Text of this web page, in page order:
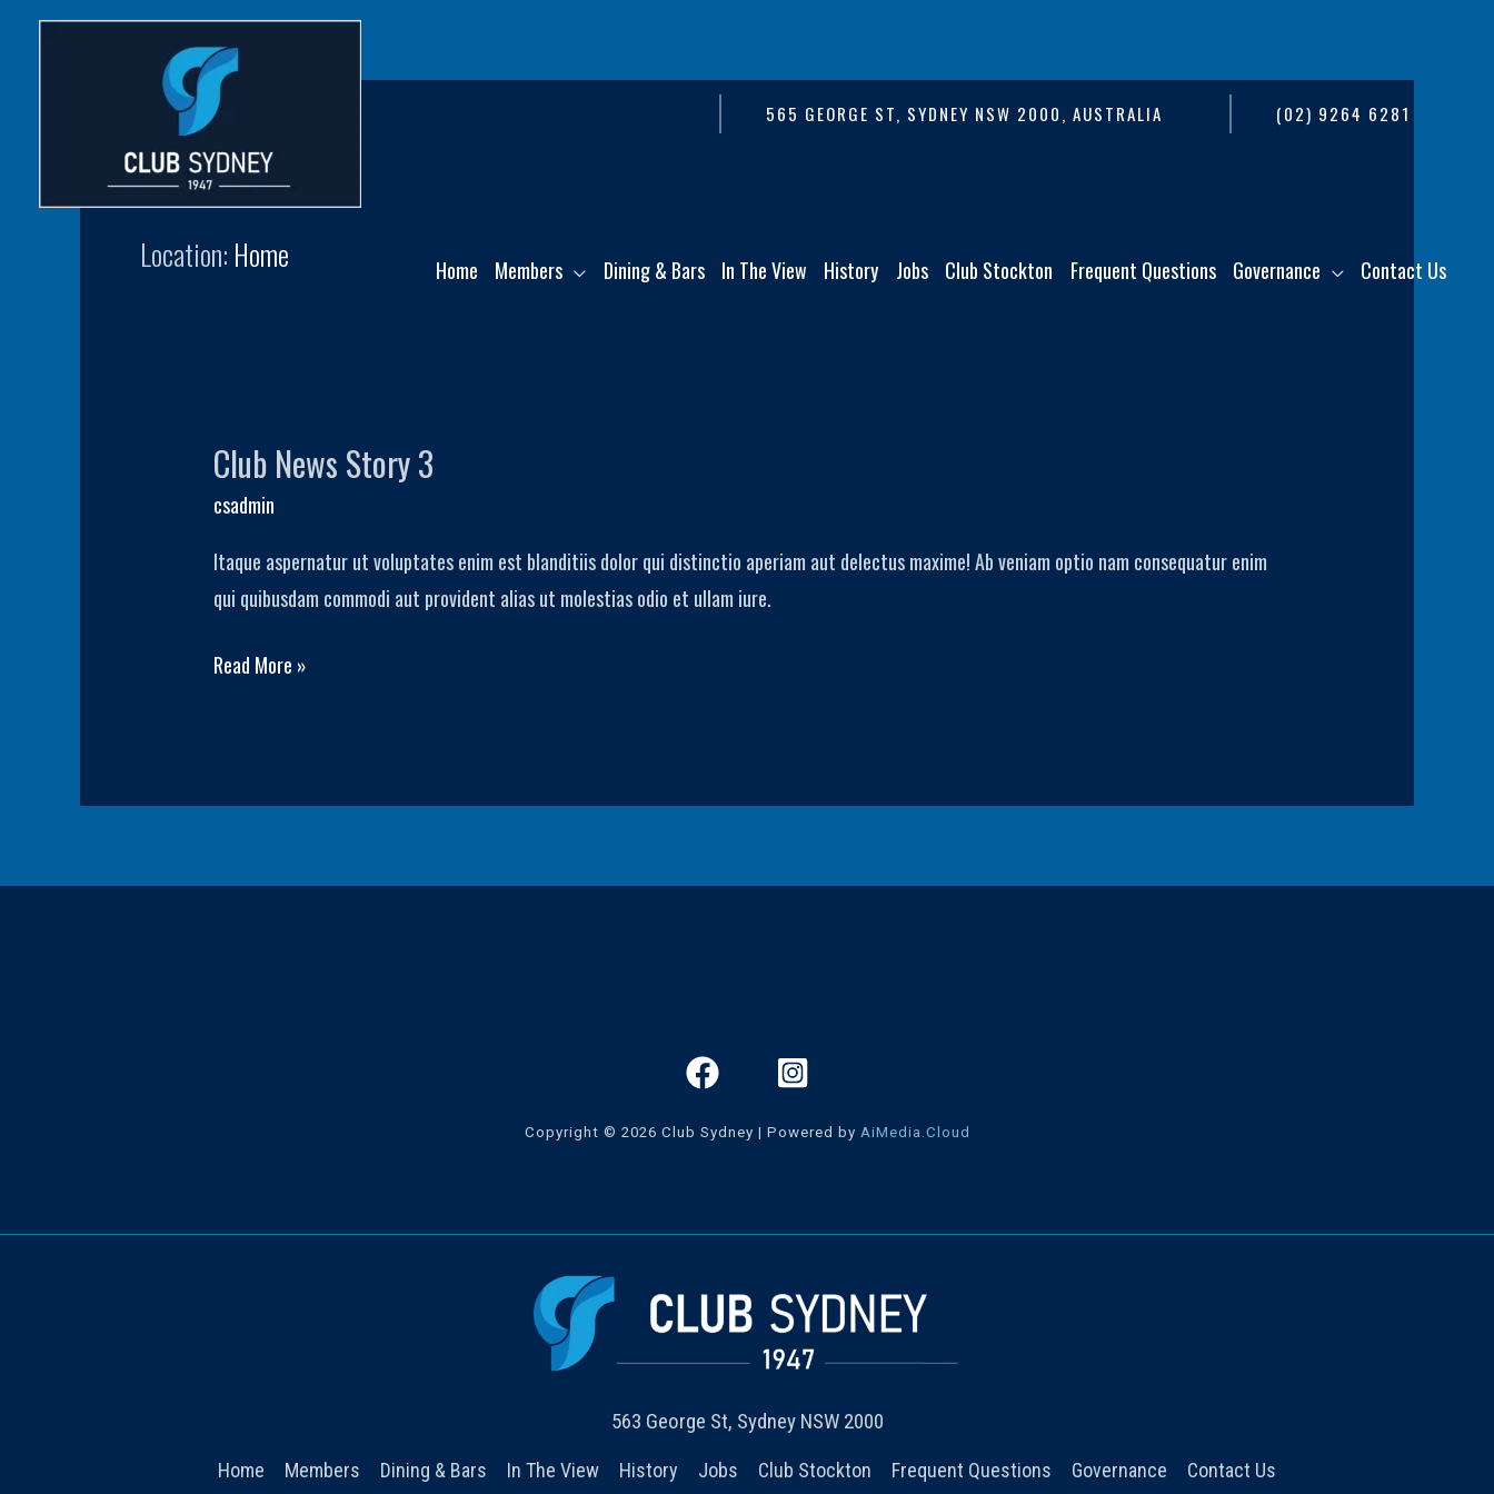
565 GEORGE ST, SYDNEY NSW 2000, AUSTRALIA (02) 9264 6281
Home Members Dining & Bars In The View History Jobs Club Stockton Frequent Questions Governance Contact Us
Home-NewsPanel3
Location: Home
Club News Story 3
csadmin
Itaque aspernatur ut voluptates enim est blanditiis dolor qui distinctio aperiam aut delectus maxime! Ab veniam optio nam consequatur enim
qui quibusdam commodi aut provident alias ut molestias odio et ullam iure.
Club
News
3
Read More »
Copyright © 2026 Club Sydney | Powered by AiMedia.Cloud
563 George St, Sydney NSW 2000
Home Members Dining & Bars In The View History Jobs Club Stockton Frequent Questions Governance Contact Us